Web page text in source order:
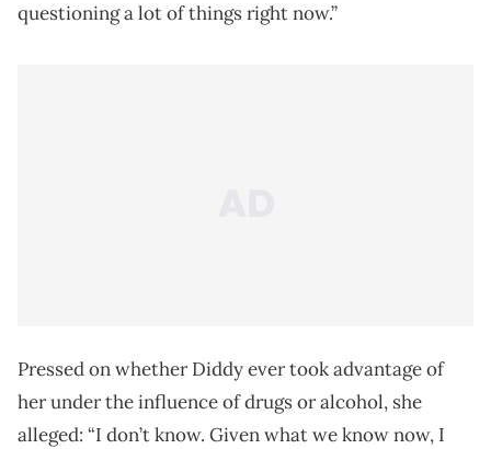
questioning a lot of things right now.”
Pressed on whether Diddy ever took advantage of
her under the influence of drugs or alcohol, she
alleged: “I don’t know. Given what we know now, I